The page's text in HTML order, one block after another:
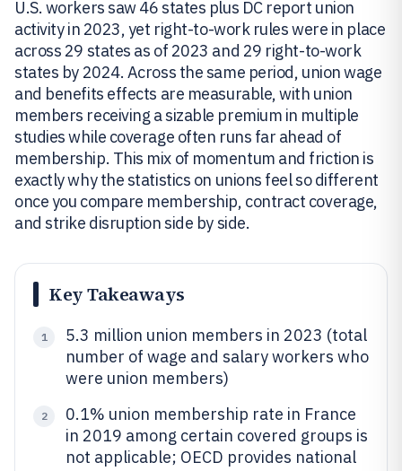
U.S. workers saw 46 states plus DC report union
activity in 2023, yet right-to-work rules were in place
across 29 states as of 2023 and 29 right-to-work
states by 2024. Across the same period, union wage
and benefits effects are measurable, with union
members receiving a sizable premium in multiple
studies while coverage often runs far ahead of
membership. This mix of momentum and friction is
exactly why the statistics on unions feel so different
once you compare membership, contract coverage,
and strike disruption side by side.
Key Takeaways
1
5.3 million union members in 2023 (total
number of wage and salary workers who
were union members)
2
0.1% union membership rate in France
in 2019 among certain covered groups is
not applicable; OECD provides national